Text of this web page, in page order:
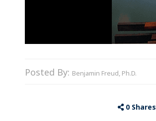
Posted By: Benjamin Freud, Ph.D.
0 Shares